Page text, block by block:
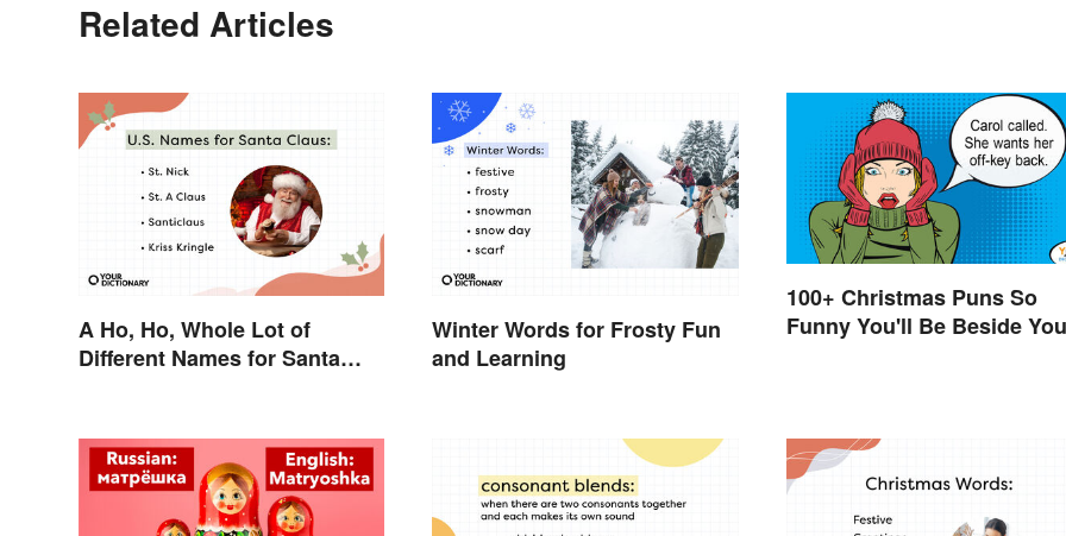
Related Articles
A Ho, Ho, Whole Lot of
Different Names for Santa
Winter Words for Frosty Fun
and Learning
100+ Christmas Puns So
Funny You'll Be Beside